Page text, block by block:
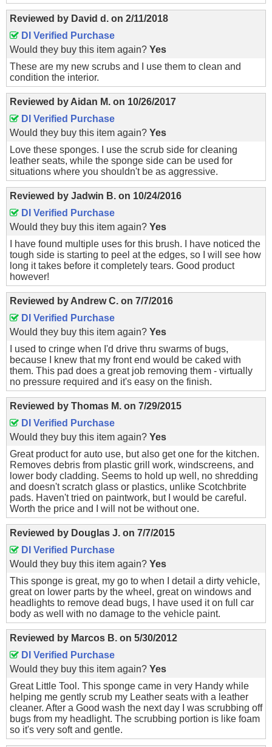
Reviewed by David d. on 2/11/2018
DI Verified Purchase
Would they buy this item again? Yes
These are my new scrubs and I use them to clean and
condition the interior.
Reviewed by Aidan M. on 10/26/2017
DI Verified Purchase
Would they buy this item again? Yes
Love these sponges. I use the scrub side for cleaning
leather seats, while the sponge side can be used for
situations where you shouldn't be as aggressive.
Reviewed by Jadwin B. on 10/24/2016
DI Verified Purchase
Would they buy this item again? Yes
I have found multiple uses for this brush. I have noticed the
tough side is starting to peel at the edges, so I will see how
long it takes before it completely tears. Good product
however!
Reviewed by Andrew C. on 7/7/2016
DI Verified Purchase
Would they buy this item again? Yes
I used to cringe when I'd drive thru swarms of bugs,
because I knew that my front end would be caked with
them. This pad does a great job removing them - virtually
no pressure required and it's easy on the finish.
Reviewed by Thomas M. on 7/29/2015
DI Verified Purchase
Would they buy this item again? Yes
Great product for auto use, but also get one for the kitchen.
Removes debris from plastic grill work, windscreens, and
lower body cladding. Seems to hold up well, no shredding
and doesn't scratch glass or plastics, unlike Scotchbrite
pads. Haven't tried on paintwork, but I would be careful.
Worth the price and I will not be without one.
Reviewed by Douglas J. on 7/7/2015
DI Verified Purchase
Would they buy this item again? Yes
This sponge is great, my go to when I detail a dirty vehicle,
great on lower parts by the wheel, great on windows and
headlights to remove dead bugs, I have used it on full car
body as well with no damage to the vehicle paint.
Reviewed by Marcos B. on 5/30/2012
DI Verified Purchase
Would they buy this item again? Yes
Great Little Tool. This sponge came in very Handy while
helping me gently scrub my Leather seats with a leather
cleaner. After a Good wash the next day I was scrubbing off
bugs from my headlight. The scrubbing portion is like foam
so it's very soft and gentle.